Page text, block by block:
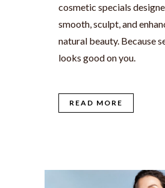
cosmetic specials
smooth, sculpt, and
natural beauty. Because
looks good on you.
READ MORE